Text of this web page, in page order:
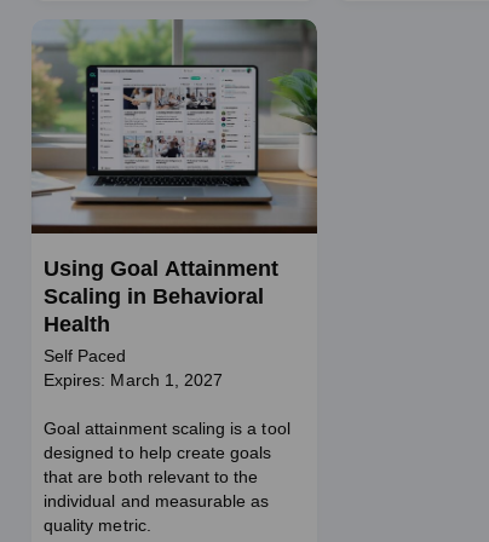
Using Goal Attainment
Scaling in Behavioral
Health
Self Paced
Expires: March 1, 2027
Goal attainment scaling is a tool
designed to help create goals
that are both relevant to the
individual and measurable as
quality metric.